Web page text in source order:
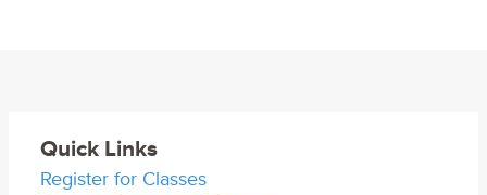
Quick Links
Register for Classes